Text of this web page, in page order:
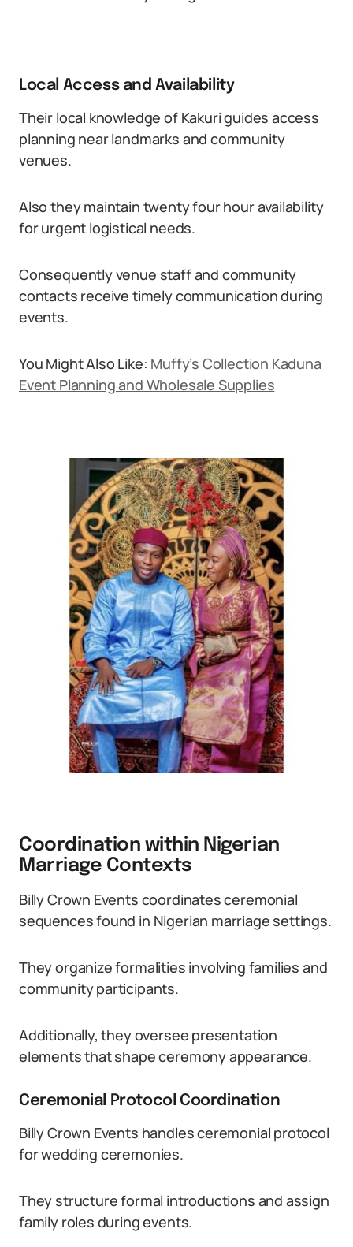
Local Access and Availability
Their local knowledge of Kakuri guides access
planning near landmarks and community
venues.
Also they maintain twenty four hour availability
for urgent logistical needs.
Consequently venue staff and community
contacts receive timely communication during
events.
You Might Also Like: Muffy’s Collection Kaduna
Event Planning and Wholesale Supplies
Coordination within Nigerian
Marriage Contexts
Billy Crown Events coordinates ceremonial
sequences found in Nigerian marriage settings.
They organize formalities involving families and
community participants.
Additionally, they oversee presentation
elements that shape ceremony appearance.
Ceremonial Protocol Coordination
Billy Crown Events handles ceremonial protocol
for wedding ceremonies.
They structure formal introductions and assign
family roles during events.